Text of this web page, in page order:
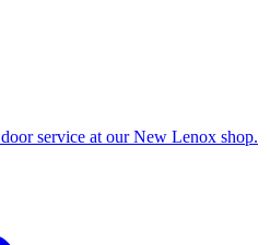
service at our New Lenox shop.